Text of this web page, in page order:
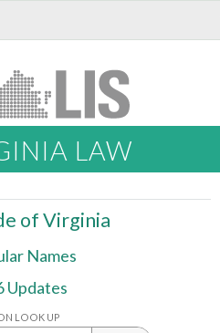
LAW
of Virginia
Names
Updates
LOOK UP